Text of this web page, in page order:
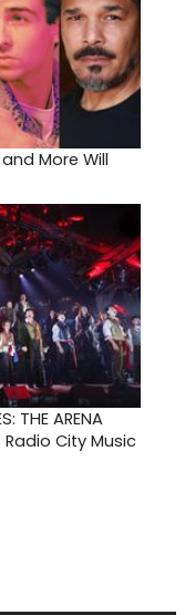
More Will
THE ARENA
Radio City Music